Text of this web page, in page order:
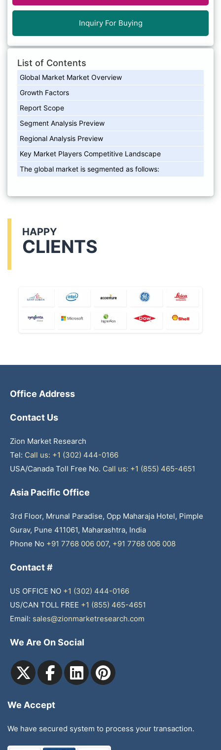
Inquiry For Buying
List of Contents
Global Market Market Overview
Growth Factors
Report Scope
Segment Analysis Preview
Regional Analysis Preview
Key Market Players Competitive Landscape
The global market is segmented as follows:
HAPPY
CLIENTS
Office Address
Contact Us
Zion Market Research
Tel: Call us: +1 (302) 444-0166
USA/Canada Toll Free No. Call us: +1 (855) 465-4651
Asia Pacific Office
3rd Floor, Mrunal Paradise, Opp Maharaja Hotel, Pimple
Gurav, Pune 411061, Maharashtra, India
Phone No +91 7768 006 007, +91 7768 006 008
Contact #
US OFFICE NO +1 (302) 444-0166
US/CAN TOLL FREE +1 (855) 465-4651
Email: sales@zionmarketresearch.com
We Are On Social
We Accept
We have secured system to process your transaction.